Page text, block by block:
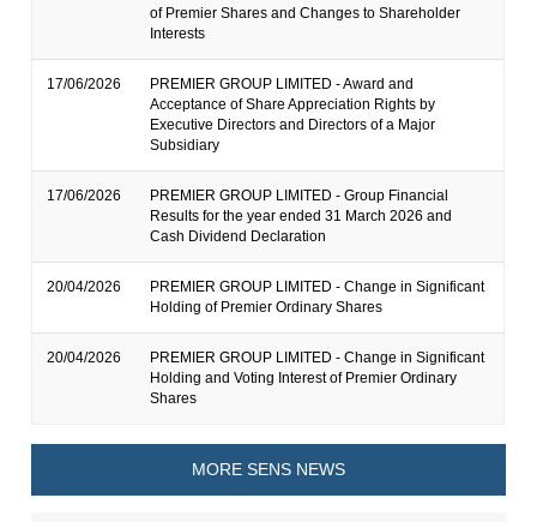
of Premier Shares and Changes to Shareholder
Interests
17/06/2026
PREMIER GROUP LIMITED - Award and
Acceptance of Share Appreciation Rights by
Executive Directors and Directors of a Major
Subsidiary
17/06/2026
PREMIER GROUP LIMITED - Group Financial
Results for the year ended 31 March 2026 and
Cash Dividend Declaration
20/04/2026
PREMIER GROUP LIMITED - Change in Significant
Holding of Premier Ordinary Shares
20/04/2026
PREMIER GROUP LIMITED - Change in Significant
Holding and Voting Interest of Premier Ordinary
Shares
MORE SENS NEWS